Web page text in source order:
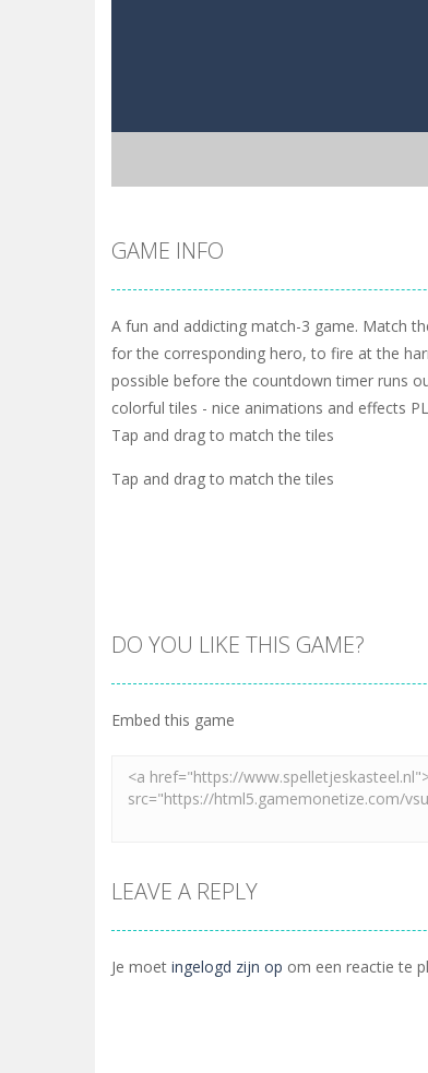
GAME INFO
A fun and addicting match-3 game. Match
for the corresponding hero, to fire at the
possible before the countdown timer runs
colorful tiles - nice animations and effects
Tap and drag to match the tiles
Tap and drag to match the tiles
DO YOU LIKE THIS GAME?
Embed this game
LEAVE A REPLY
Je moet ingelogd zijn op om een reactie te